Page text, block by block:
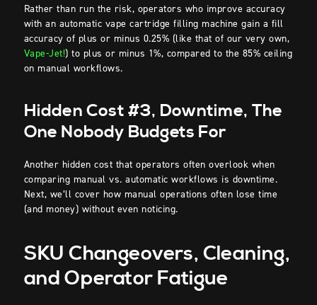
Rather than run the risk, operators who improve accuracy
with an automatic vape cartridge filling machine gain a fill
accuracy of plus or minus 0.25% (like that of our very own,
Vape-Jet!) to plus or minus 1%, compared to the 85% ceiling
on manual workflows.
Hidden Cost #3, Downtime, The
One Nobody Budgets For
Another hidden cost that operators often overlook when
comparing manual vs. automatic workflows is downtime.
Next, we’ll cover how manual operations often lose time
(and money) without even noticing.
SKU Changeovers, Cleaning,
and Operator Fatigue